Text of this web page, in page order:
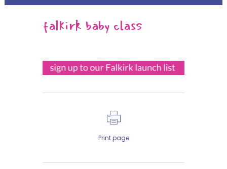
falkirk baby class
Print page